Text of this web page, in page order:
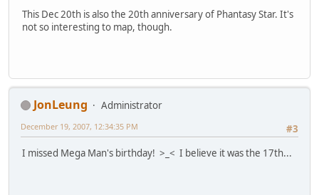
This Dec 20th is also the 20th anniversary of Phantasy Star. It's
not so interesting to map, though.
JonLeung
Administrator
#3
December 19, 2007, 12:34:35 PM
I missed Mega Man's birthday! >_< I believe it was the 17th...